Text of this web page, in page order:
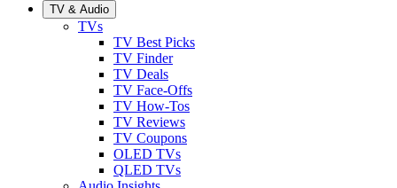
TV & Audio
TVs
TV Best Picks
TV Finder
TV Deals
TV Face-Offs
TV How-Tos
TV Reviews
TV Coupons
OLED TVs
QLED TVs